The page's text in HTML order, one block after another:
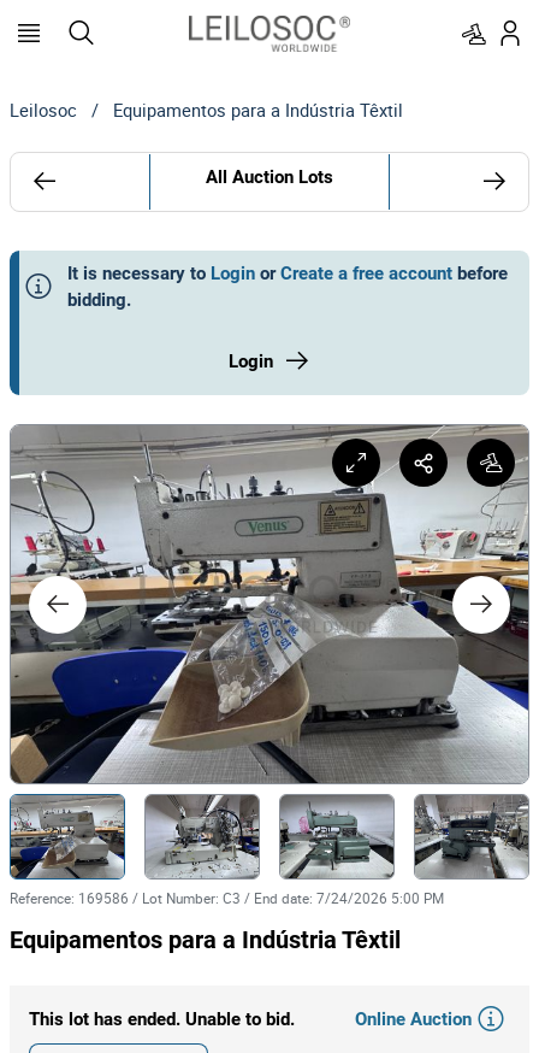
Leilosoc / Equipamentos para a Indústria Têxtil
All Auction Lots
It is necessary to Login or Create a free account before
bidding.
Login
Reference: 169586 / Lot Number: C3 / End date: 7/24/2026 5:00 PM
Equipamentos para a Indústria Têxtil
This lot has ended. Unable to bid. Online Auction